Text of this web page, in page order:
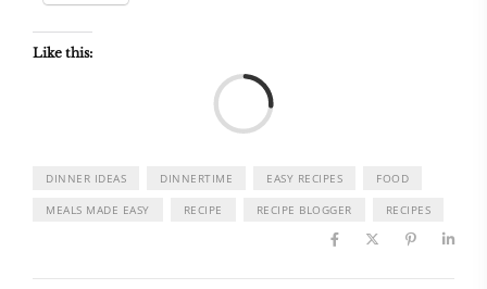
Like this:
DINNER IDEAS DINNERTIME EASY RECIPES FOOD
MEALS MADE EASY RECIPE RECIPE BLOGGER RECIPES